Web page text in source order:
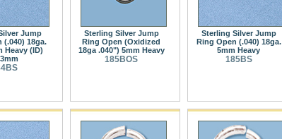
Jump
(.040) 18ga.
Heavy (ID)
Sterling Silver Jump
Ring Open (Oxidized
18ga .040") 5mm Heavy
185BOS
Sterling Silver Jump
Ring Open (.040) 18ga.
5mm Heavy
185BS